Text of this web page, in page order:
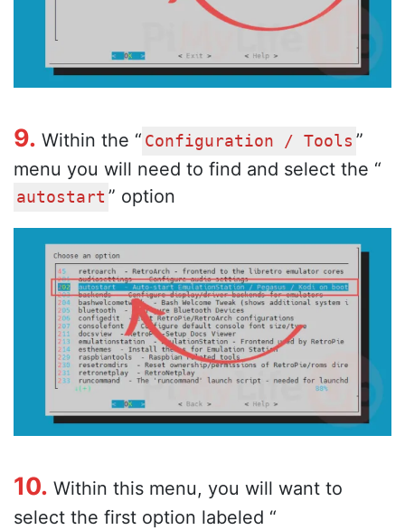
9. Within the “ Configuration / Tools ”
menu you will need to find and select the “
autostart ” option
10. Within this menu, you will want to
select the first option labeled “